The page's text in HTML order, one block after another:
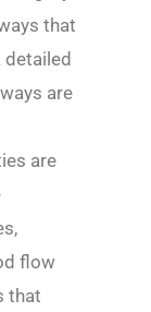
that
are
are
flow
that